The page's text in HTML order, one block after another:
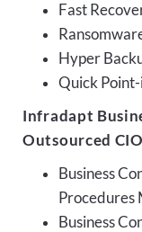
Fast
Hyper
Quick
Infradapt
Outsourced
Business
Procedures
Business